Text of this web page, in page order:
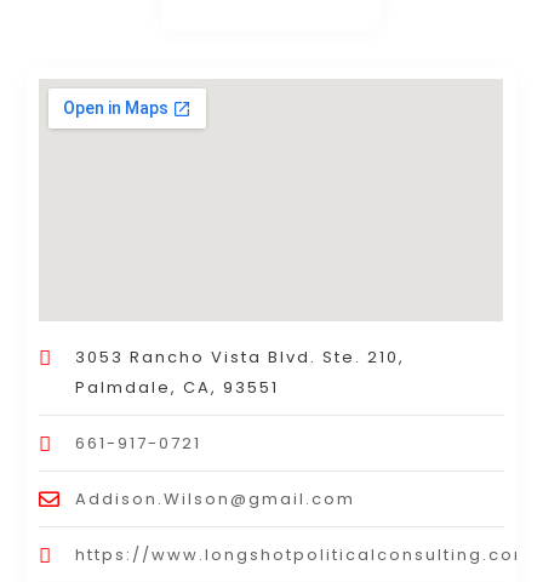
3053 Rancho Vista Blvd. Ste. 210,
Palmdale, CA, 93551
661-917-0721
Addison.Wilson@gmail.com
https://www.longshotpoliticalconsulting.com/